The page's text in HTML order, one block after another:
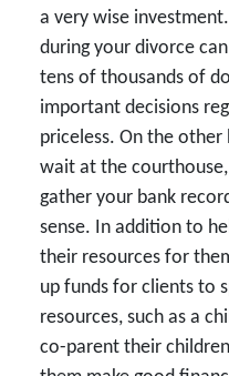
a very wise
during your divorce
tens of thousands of
important decisions
priceless. On the
wait at the
gather your bank
sense. In addition to
their resources for
up funds for clients to
resources, such as a
co-parent their